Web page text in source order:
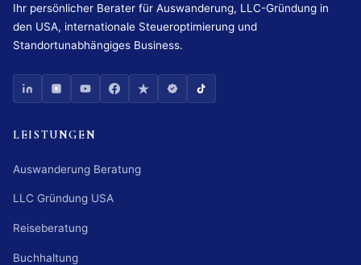
Ihr persönlicher Berater für Auswanderung, LLC-Gründung in
den USA, internationale Steueroptimierung und
Standortunabhängiges Business.
LEISTUNGEN
Auswanderung Beratung
LLC Gründung USA
Reiseberatung
Buchhaltung